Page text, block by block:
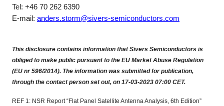
Tel: +46 70 262 6390
E-mail: anders.storm@sivers-semiconductors.com
This disclosure contains information that Sivers Semiconductors is
obliged to make public pursuant to the EU Market Abuse Regulation
(EU nr 596/2014). The information was submitted for publication,
through the contact person set out, on 17-03-2023 07:00 CET.
REF 1: NSR Report “Flat Panel Satellite Antenna Analysis, 6th Edition”